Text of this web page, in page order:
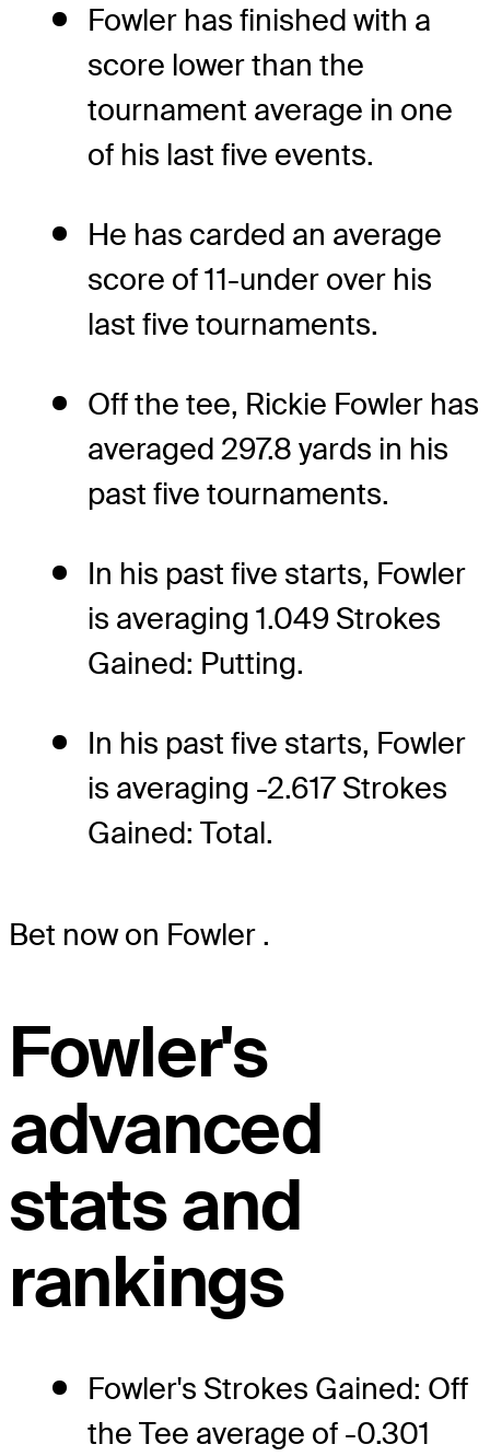
Fowler has finished with a
score lower than the
tournament average in one
of his last five events.
He has carded an average
score of 11-under over his
last five tournaments.
Off the tee, Rickie Fowler has
averaged 297.8 yards in his
past five tournaments.
In his past five starts, Fowler
is averaging 1.049 Strokes
Gained: Putting.
In his past five starts, Fowler
is averaging -2.617 Strokes
Gained: Total.
Bet now on Fowler .
Fowler's
advanced
stats and
rankings
Fowler's Strokes Gained: Off
the Tee average of -0.301